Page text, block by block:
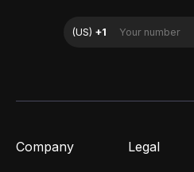
Company Legal